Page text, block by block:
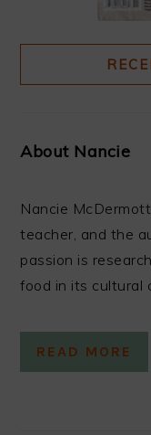
About Nancie
Nancie
teacher, and the
passion is
food in its cultural
READ MORE